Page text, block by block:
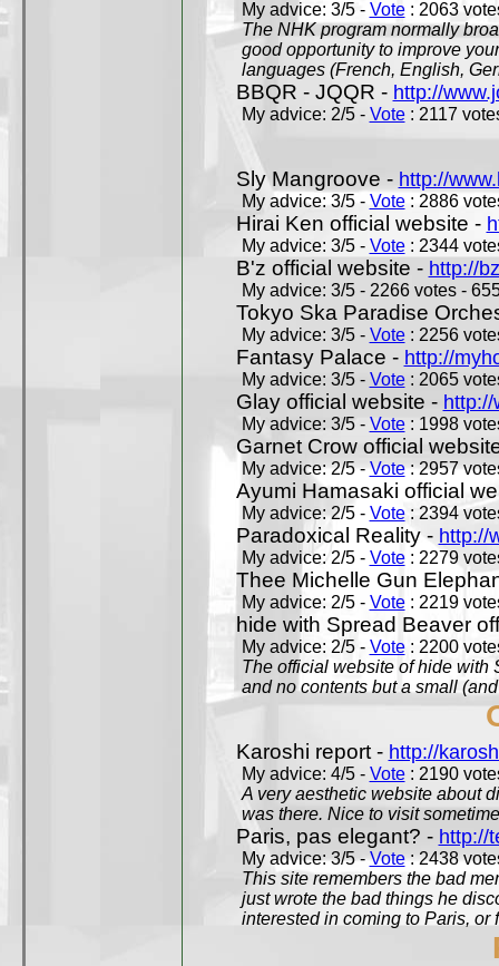
My advice: 3/5 - Vote: 2063
The NHK program normally
good opportunity to improve
languages (French, English,
BBQR - JQQR - http://
My advice: 2/5 - Vote: 2117
Sly Mangroove - http://
My advice: 3/5 - Vote: 2886
Hirai Ken official website -
My advice: 3/5 - Vote: 2344
B'z official website - http://
My advice: 3/5 - 2266 votes -
Tokyo Ska Paradise
My advice: 3/5 - Vote: 2256
Fantasy Palace - http://
My advice: 3/5 - Vote: 2065
Glay official website - http://
My advice: 3/5 - Vote: 1998
Garnet Crow official
My advice: 2/5 -Vote: 2957
Ayumi Hamasaki official
My advice: 2/5 - Vote: 2394
Paradoxical Reality - http://
My advice: 2/5 - Vote: 2279
Thee Michelle Gun
My advice: 2/5 - Vote: 2219
hide with Spread Beaver
My advice: 2/5 - Vote: 2200
The official website of hide with
and no contents but a small
Karoshi report - http://
My advice: 4/5 - Vote: 2190
A very aesthetic website about
was there. Nice to visit
Paris, pas elegant? - http://
My advice: 3/5 -Vote: 2438
This site remembers the bad
just wrote the bad things he
interested in coming to Paris, or